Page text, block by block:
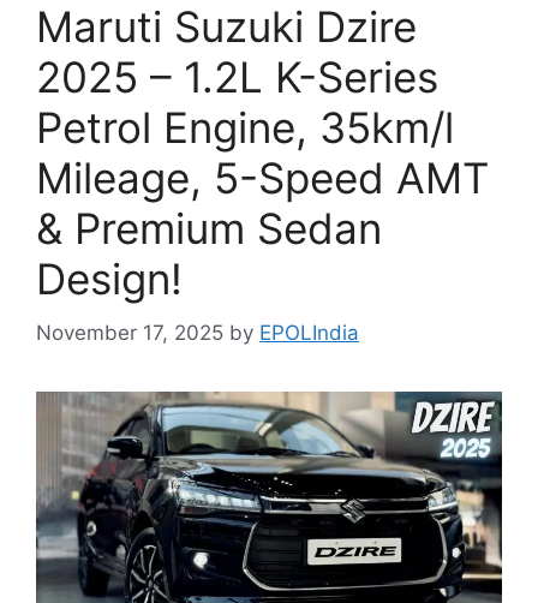
Maruti Suzuki Dzire
2025 – 1.2L K-Series
Petrol Engine, 35km/l
Mileage, 5-Speed AMT
& Premium Sedan
Design!
November 17, 2025 by EPOLIndia